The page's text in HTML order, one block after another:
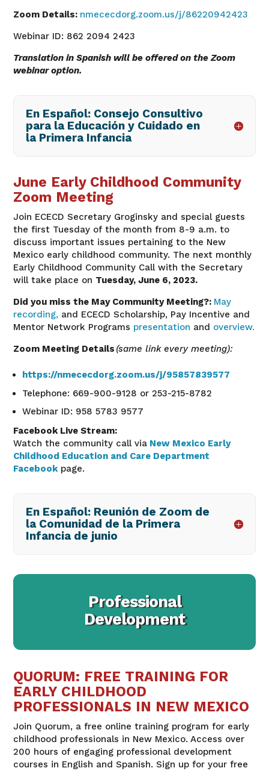
Zoom Details: nmececdorg.zoom.us/j/86220942423
Webinar ID: 862 2094 2423
Translation in Spanish will be offered on the Zoom
webinar option.
En Español: Consejo Consultivo
para la Educación y Cuidado en
la Primera Infancia
June Early Childhood Community
Zoom Meeting
Join ECECD Secretary Groginsky and special guests
the first Tuesday of the month from 8-9 a.m. to
discuss important issues pertaining to the New
Mexico early childhood community. The next monthly
Early Childhood Community Call with the Secretary
will take place on Tuesday,June 6, 2023.
Did you miss the May Community Meeting?: May
recording, and ECECD Scholarship, Pay Incentive and
Mentor Network Programs presentation and overview.
Zoom Meeting Details (same link every meeting):
https://nmececdorg.zoom.us/j/95857839577
Telephone: 669-900-9128 or 253-215-8782
Webinar ID: 958 5783 9577
Facebook Live Stream:
Watch the community call via New Mexico Early
Childhood Education and Care Department
Facebookpage.
En Español: Reunión de Zoom de
la Comunidad de la Primera
Infancia de junio
Professional
Development
QUORUM: FREE TRAINING FOR
EARLY CHILDHOOD
PROFESSIONALS IN NEW MEXICO
Join Quorum, a free online training program for early
childhood professionals in New Mexico. Access over
200 hours of engaging professional development
courses in English and Spanish. Sign up for your free